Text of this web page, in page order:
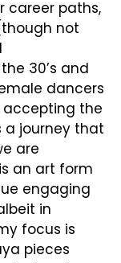
career paths,
not
30’s and
dancers
the
a journey that
are
an art form
engaging
in
focus is
pieces